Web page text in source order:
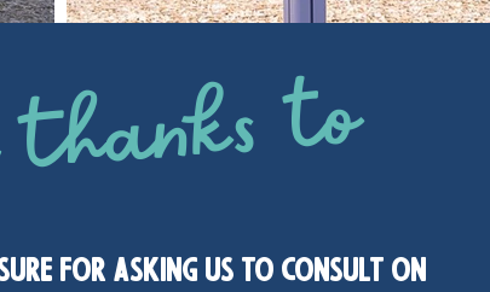
to
for asking us to consult on